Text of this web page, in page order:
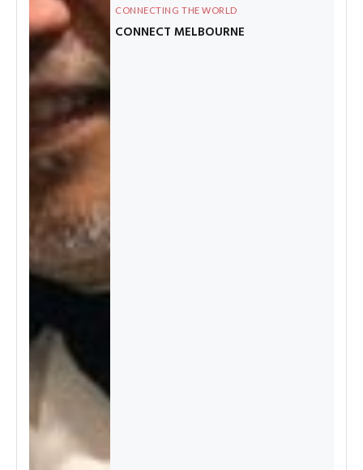
CONNECTING THE WORLD
CONNECT MELBOURNE